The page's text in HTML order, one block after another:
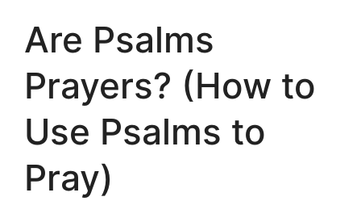
Are Psalms
Prayers? (How to
Use Psalms to
Pray)